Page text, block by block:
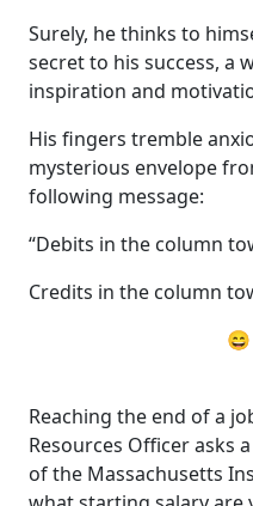
Surely, he thinks to
secret to his success, a
inspiration and
His fingers tremble
mysterious envelope
following message:
“Debits in the column
Credits in the column
Reaching the end of a
Resources Officer asks
of the Massachusetts